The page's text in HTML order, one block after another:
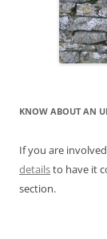
KNOW ABOUT AN
If you are
detailsto have it
section.